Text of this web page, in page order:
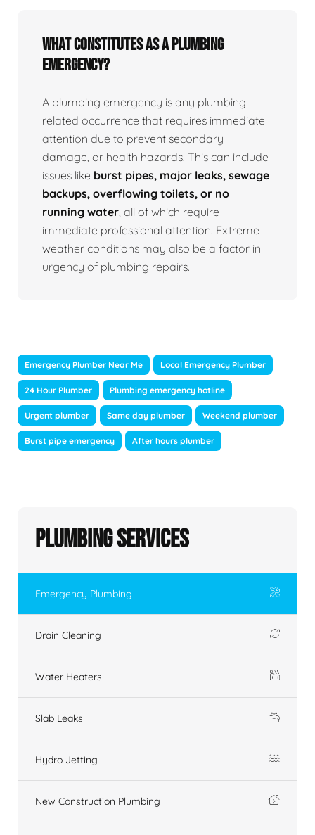
What Constitutes as a Plumbing
Emergency?
A plumbing emergency is any plumbing
related occurrence that requires immediate
attention due to prevent secondary
damage, or health hazards. This can include
issues like burst pipes, major leaks, sewage
backups, overflowing toilets, or no
running water, all of which require
immediate professional attention. Extreme
weather conditions may also be a factor in
urgency of plumbing repairs.
Emergency Plumber Near Me Local Emergency Plumber
24 Hour Plumber Plumbing emergency hotline
Urgent plumber Same day plumber Weekend plumber
Burst pipe emergency After hours plumber
Plumbing Services
Emergency Plumbing
Drain Cleaning
Water Heaters
Slab Leaks
Hydro Jetting
New Construction Plumbing